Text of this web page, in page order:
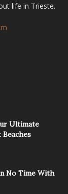
life in Trieste.
Ultimate
Beaches
No Time With